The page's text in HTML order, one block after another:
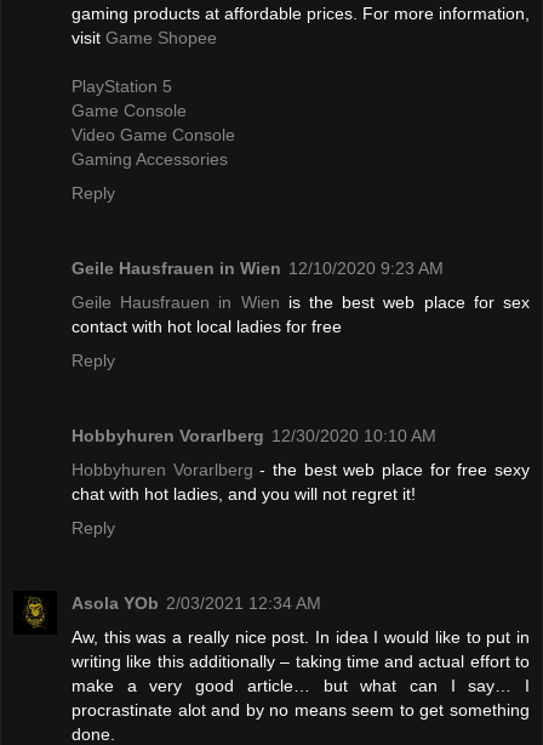
gaming products at affordable prices. For more information,
visit Game Shopee
PlayStation 5
Game Console
Video Game Console
Gaming Accessories
Reply
Geile Hausfrauen in Wien 12/10/2020 9:23 AM
Geile Hausfrauen in Wien is the best web place for sex
contact with hot local ladies for free
Reply
Hobbyhuren Vorarlberg 12/30/2020 10:10 AM
Hobbyhuren Vorarlberg - the best web place for free sexy
chat with hot ladies, and you will not regret it!
Reply
Asola YOb 2/03/2021 12:34 AM
Aw, this was a really nice post. In idea I would like to put in
writing like this additionally – taking time and actual effort to
make a very good article… but what can I say… I
procrastinate alot and by no means seem to get something
done.